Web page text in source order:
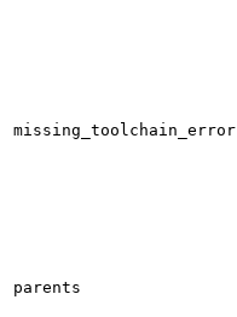
missing_toolchain_error
parents